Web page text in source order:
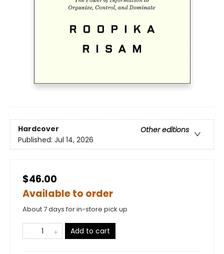
Hardcover
Other editions
Published: Jul 14, 2026
$46.00
Available to order
About 7 days for in-store pick up
Add to cart